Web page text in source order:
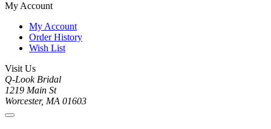
My Account
My Account
Order History
Wish List
Visit Us
Q-Look Bridal
1219 Main St
Worcester, MA 01603